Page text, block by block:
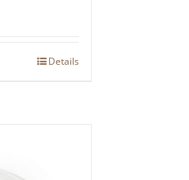
Details